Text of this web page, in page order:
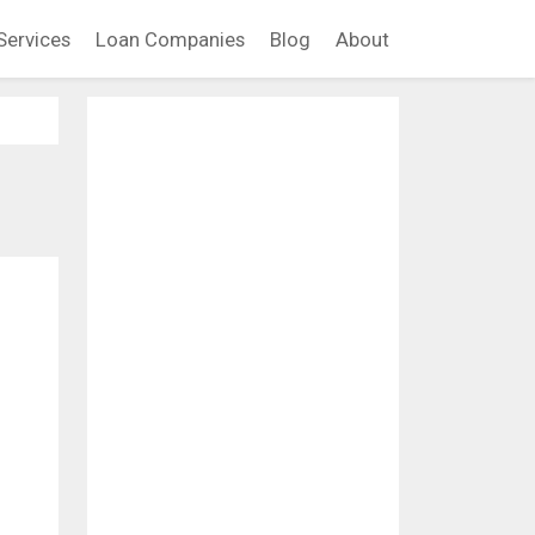
Loan Companies Blog About